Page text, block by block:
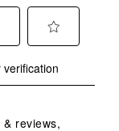
to
rate
item